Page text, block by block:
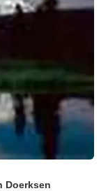
Doerksen